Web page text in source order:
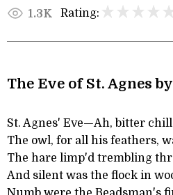
1.3K Rating:
The Eve of St. Agnes
St. Agnes' Eve—Ah, bitter
The owl, for all his feathers,
The hare limp'd trembling
And silent was the flock in